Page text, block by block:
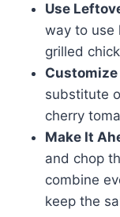
Use
way to use
grilled
substitute
cherry
Make It
and chop
combine
keep the